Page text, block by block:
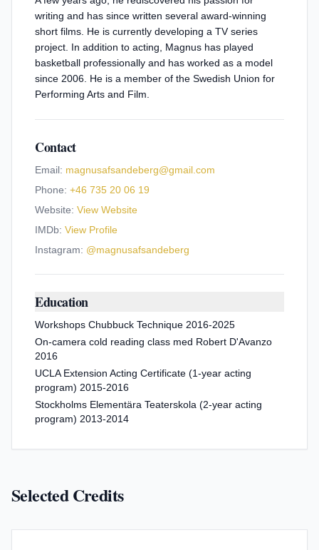
writing and has since written several award-winning
short films. He is currently developing a TV series
project. In addition to acting, Magnus has played
basketball professionally and has worked as a model
since 2006. He is a member of the Swedish Union for
Performing Arts and Film.
Contact
Email: magnusafsandeberg@gmail.com
Phone: +46 735 20 06 19
Website: View Website
IMDb: View Profile
Instagram: @magnusafsandeberg
Education
Workshops Chubbuck Technique 2016-2025
On-camera cold reading class med Robert D'Avanzo
2016
UCLA Extension Acting Certificate (1-year acting
program) 2015-2016
Stockholms Elementära Teaterskola (2-year acting
program) 2013-2014
Selected Credits